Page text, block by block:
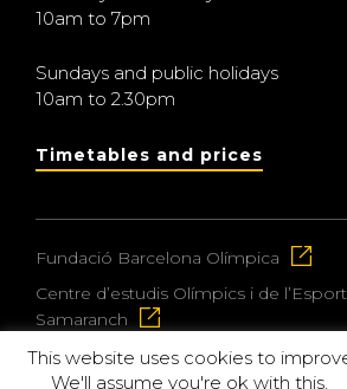
10am to 7pm
Sundays and public holidays
10am to 2.30pm
Timetables and prices
Fundació Barcelona Olímpica
Centre d’estudis Olímpics i de
Samaranch
This website uses cookies to
We'll assume you're ok with this.